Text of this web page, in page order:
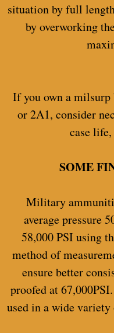
situation by full
by overworking
If you own a
or 2A1, consider
case
SOME
Military
average pressure
58,000 PSI using
method of
ensure better
proofed at
used in a wide